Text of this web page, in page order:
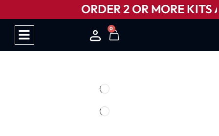
ORDER 2 OR MORE KITS
0